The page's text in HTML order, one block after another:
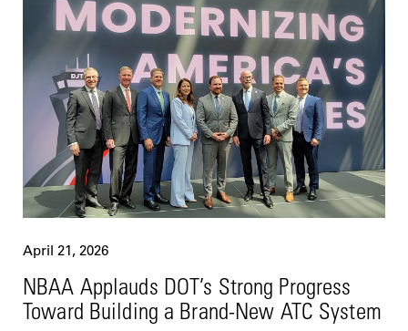
April 21, 2026
NBAA Applauds DOT’s Strong Progress
Toward Building a Brand-New ATC System